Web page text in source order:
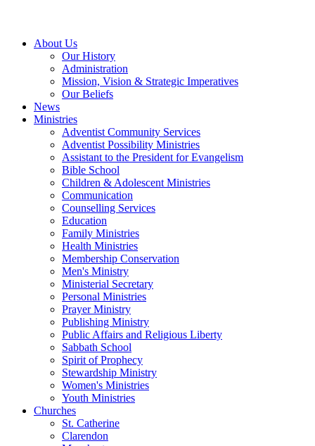
About Us
Our History
Administration
Mission, Vision & Strategic Imperatives
Our Beliefs
News
Ministries
Adventist Community Services
Adventist Possibility Ministries
Assistant to the President for Evangelism
Bible School
Children & Adolescent Ministries
Communication
Counselling Services
Education
Family Ministries
Health Ministries
Membership Conservation
Men's Ministry
Ministerial Secretary
Personal Ministries
Prayer Ministry
Publishing Ministry
Public Affairs and Religious Liberty
Sabbath School
Spirit of Prophecy
Stewardship Ministry
Women's Ministries
Youth Ministries
Churches
St. Catherine
Clarendon